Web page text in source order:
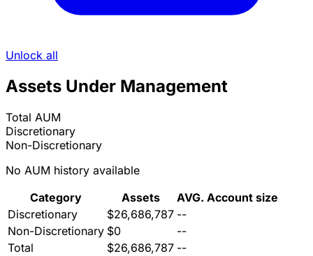
Unlock all
Assets Under Management
Total AUM
Discretionary
Non-Discretionary
No AUM history available
Category
Assets
AVG. Account size
Discretionary
$26,686,787 --
Non-Discretionary $0
--
Total
$26,686,787 --